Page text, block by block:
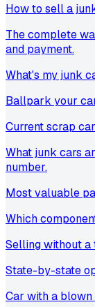
How to sell a
The complete
and payment.
What's my junk
Ballpark your
Current scrap
What junk cars
number.
Most valuable
Which
Selling without a
State-by-state
Car with a blown